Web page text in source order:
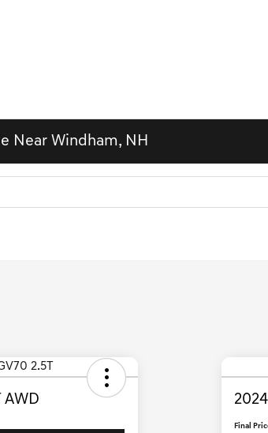
Near Windham, NH
AWD
Final